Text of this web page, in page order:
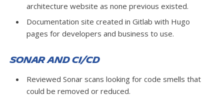
architecture website as none previous existed.
Documentation site created in Gitlab with Hugo
pages for developers and business to use.
Sonar and CI/CD
Reviewed Sonar scans looking for code smells that
could be removed or reduced.